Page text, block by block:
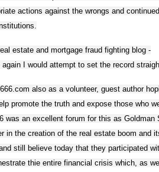
actions against the wrongs and
estate and mortgage fraud fighting blog -
I would attempt to set the record
also as a volunteer, guest author
promote the truth and expose those who
was an excellent forum for this as Goldman
in the creation of the real estate boom and
still believe today that they participated
thie entire financial crisis which, as